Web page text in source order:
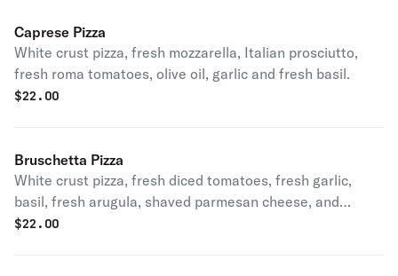
Caprese Pizza
White crust pizza, fresh mozzarella, Italian prosciutto,
fresh roma tomatoes, olive oil, garlic and fresh basil.
$22.00
Bruschetta Pizza
White crust pizza, fresh diced tomatoes, fresh garlic,
basil, fresh arugula, shaved parmesan cheese, and
balsamic glaze.
$22.00